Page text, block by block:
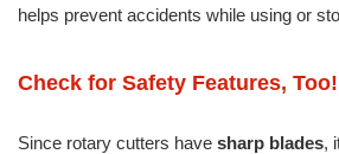
helps prevent accidents while using or
Check for Safety Features, Too!
Since rotary cutters have sharp blades,